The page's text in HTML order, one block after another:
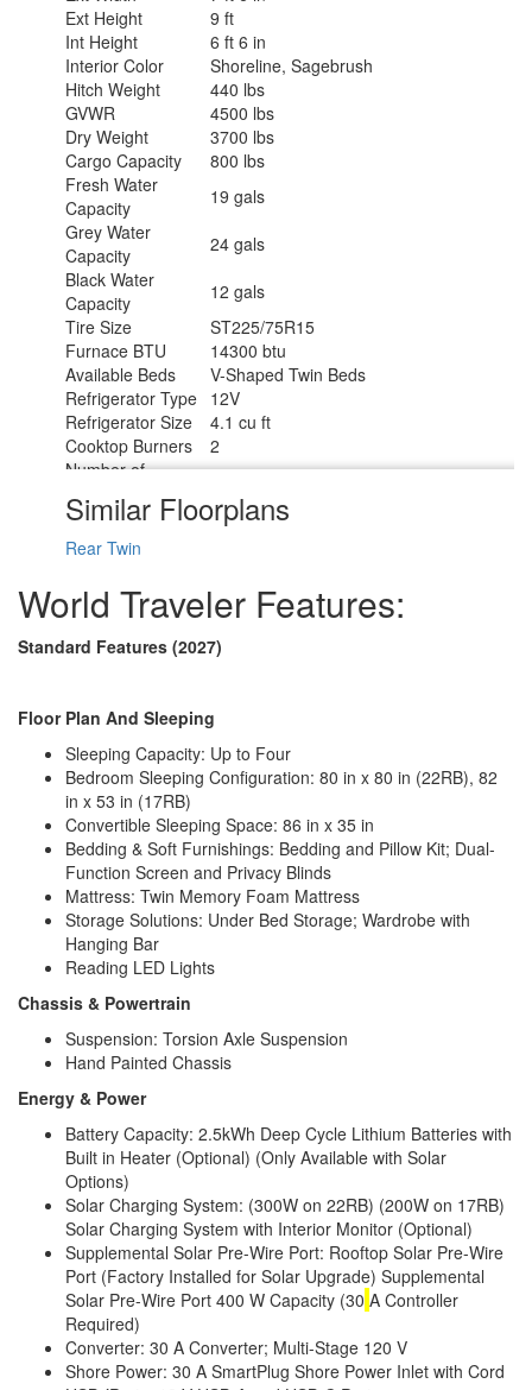
Ext Height
9 ft
Int Height
6 ft 6 in
Interior Color
Shoreline, Sagebrush
Hitch Weight
440 lbs
GVWR
4500 lbs
Dry Weight
3700 lbs
Cargo Capacity
800 lbs
Fresh Water
Capacity
19 gals
Grey Water
Capacity
24 gals
Black Water
Capacity
12 gals
Tire Size
ST225/75R15
Furnace BTU
14300 btu
Available Beds
V-Shaped Twin Beds
Refrigerator Type 12V
Refrigerator Size
4.1 cu ft
Cooktop Burners
2
Number of
Awnings
LP Tank Capacity 20 lbs
Water Heater Type
TV Info
24" 12V DC HD Smart TV
Awning Info
Manual ZipDee with Premium Outdoor
Fabric
Axle Count
1
Tanks
Shower Type
Standard
Electrical Service
30 amp
Similar Floorplans
Rear Twin
World Traveler Features:
Standard Features (2027)
Floor Plan And Sleeping
Sleeping Capacity: Up to Four
Bedroom Sleeping Configuration: 80 in x 80 in (22RB), 82
in x 53 in (17RB)
Convertible Sleeping Space: 86 in x 35 in
Bedding & Soft Furnishings: Bedding and Pillow Kit; Dual-
Function Screen and Privacy Blinds
Mattress: Twin Memory Foam Mattress
Storage Solutions: Under Bed Storage; Wardrobe with
Hanging Bar
Reading LED Lights
Chassis & Powertrain
Suspension: Torsion Axle Suspension
Hand Painted Chassis
Energy & Power
Battery Capacity: 2.5kWh Deep Cycle Lithium Batteries with
Built in Heater (Optional) (Only Available with Solar
Options)
Solar Charging System: (300W on 22RB) (200W on 17RB)
Solar Charging System with Interior Monitor (Optional)
Supplemental Solar Pre-Wire Port: Rooftop Solar Pre-Wire
Port (Factory Installed for Solar Upgrade) Supplemental
Solar Pre-Wire Port 400 W Capacity (30 A Controller
Required)
Converter: 30 A Converter; Multi-Stage 120 V
Shore Power: 30 A SmartPlug Shore Power Inlet with Cord